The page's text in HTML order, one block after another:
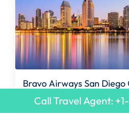
Bravo Airways San
Call Travel Agent: